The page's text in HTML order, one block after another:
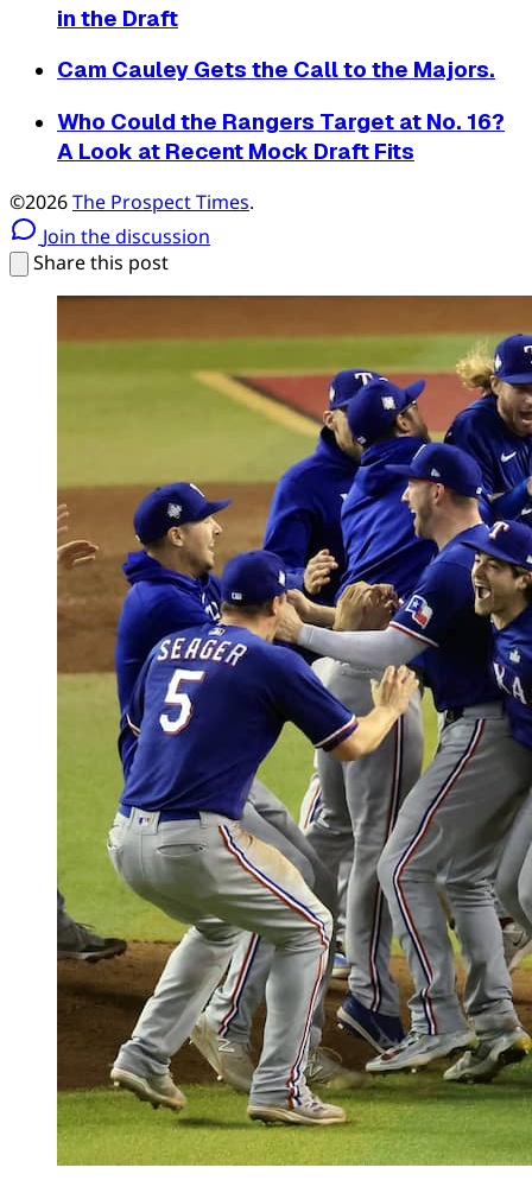
in the Draft
Cam Cauley Gets the Call to the Majors.
Who Could the Rangers Target at No. 16?
A Look at Recent Mock Draft Fits
©2026The Prospect Times.
Join the discussion
Share this post